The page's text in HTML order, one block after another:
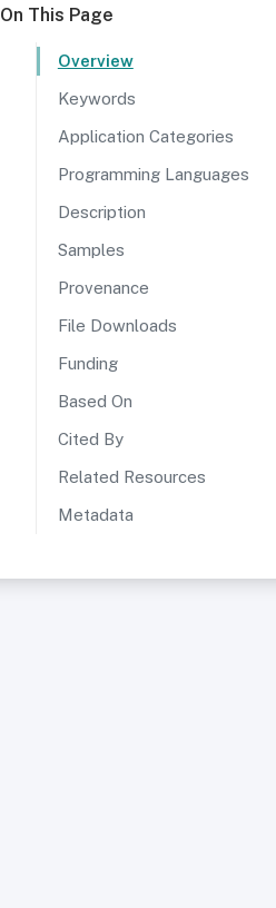
On This Page
Overview
Keywords
Application Categories
Programming Languages
Description
Samples
Provenance
File Downloads
Funding
Based On
Cited By
Related Resources
Metadata